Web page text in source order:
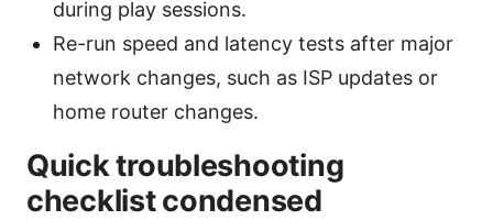
during play sessions.
Re-run speed and latency tests after major
network changes, such as ISP updates or
home router changes.
Quick troubleshooting
checklist condensed